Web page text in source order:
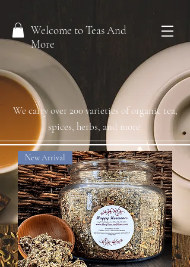
Welcome to Teas And
More
We carry over 200 varieties of organic tea,
spices, herbs, and more.
New Arrival